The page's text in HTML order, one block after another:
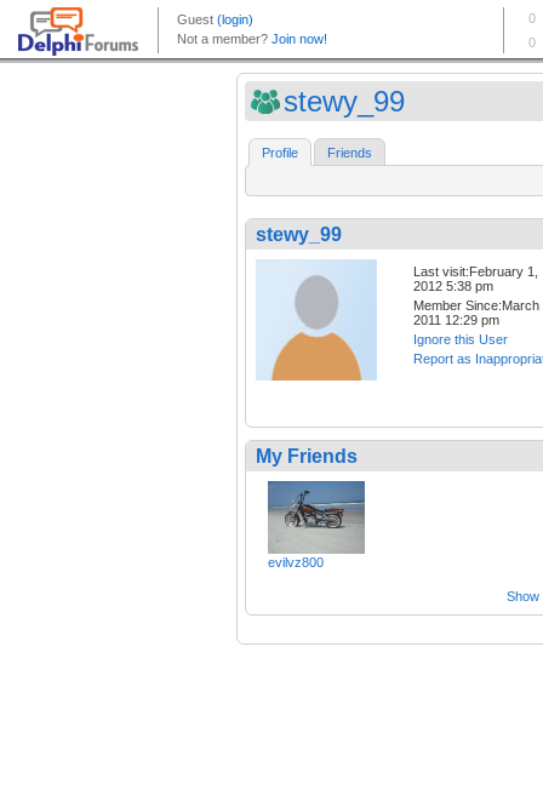
stewy_99
Profile Friends
stewy_99
Last visit:February 1,
2012 5:38 pm
Member Since:March
2011 12:29 pm
Ignore this User
Report as
My Friends
evilvz800
Show